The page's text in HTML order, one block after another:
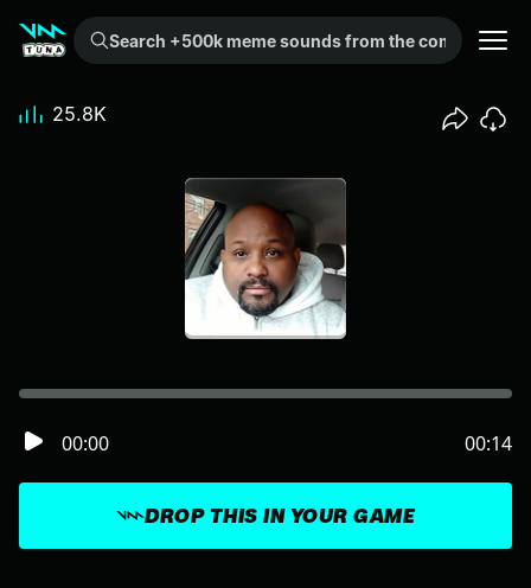
Search +500k meme sounds from the community...
DROP THIS IN YOUR GAME
00:00 00:14
25.8K